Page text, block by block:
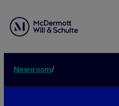
Newsroom/